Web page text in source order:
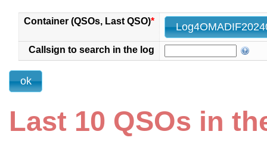
Container (QSOs, Last QSO)*
Callsign to search in the log
Last 10 QSOs in